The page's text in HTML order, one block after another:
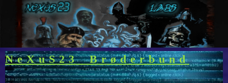
content
NeXuS23 Brøderbund